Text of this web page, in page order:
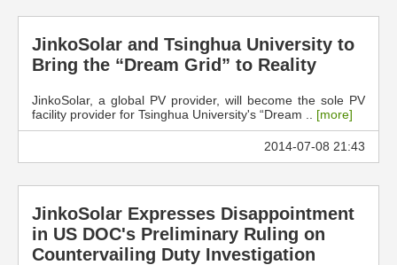
JinkoSolar and Tsinghua University to
Bring the “Dream Grid” to Reality
JinkoSolar, a global PV provider, will become the sole PV
facility provider for Tsinghua University's “Dream .. [more]
2014-07-08 21:43
JinkoSolar Expresses Disappointment
in US DOC's Preliminary Ruling on
Countervailing Duty Investigation